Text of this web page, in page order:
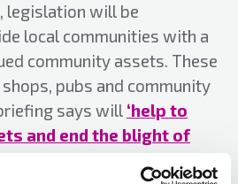
legislation will be
local communities with a
community assets. These
pubs and community
says will ‘help to
and end the blight of